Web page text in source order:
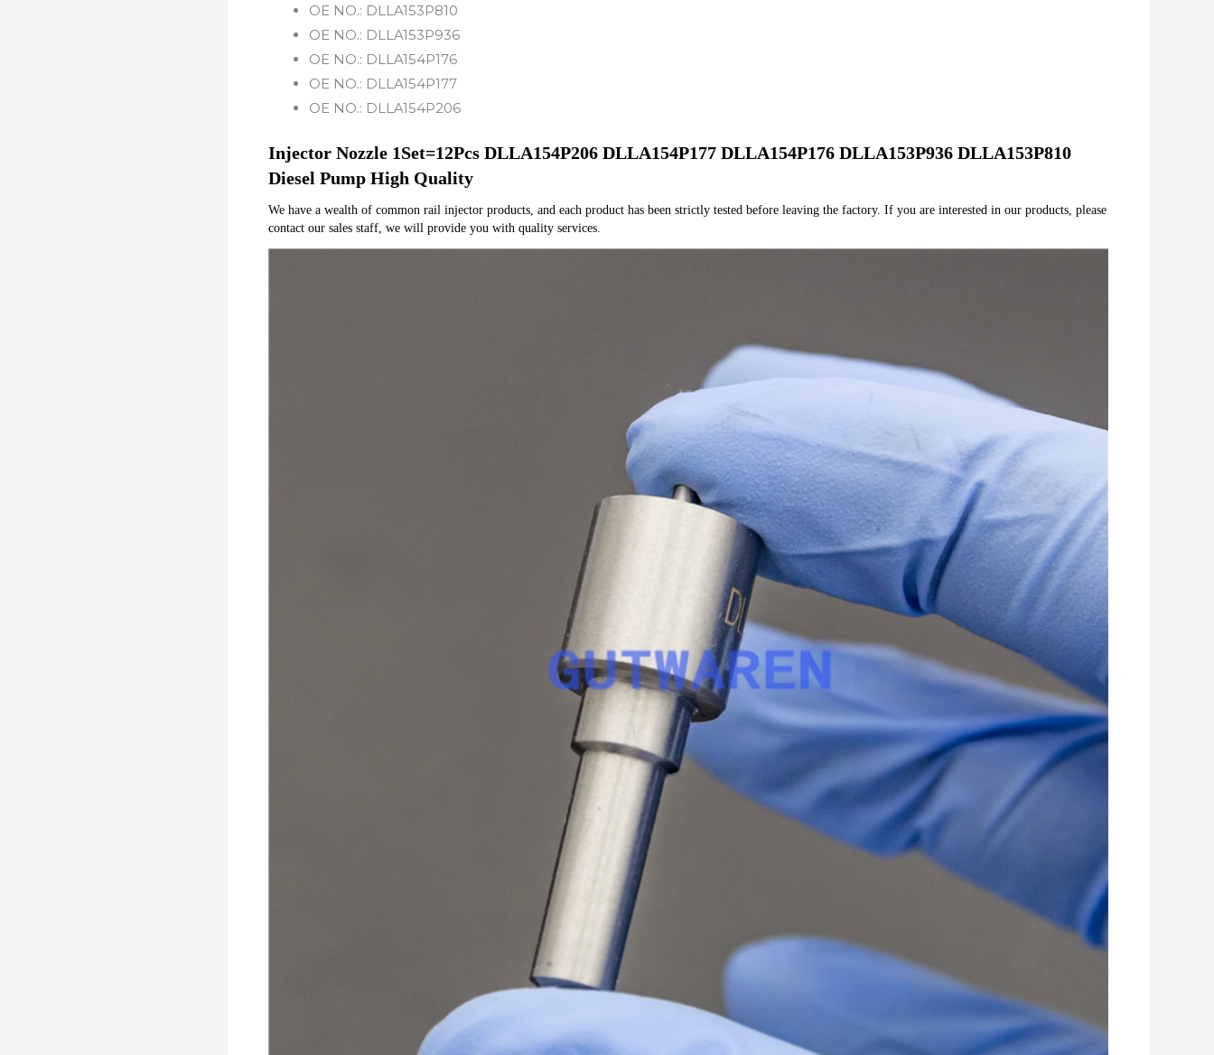
OE NO.: DLLA153P810
OE NO.: DLLA153P936
OE NO.: DLLA154P176
OE NO.: DLLA154P177
OE NO.: DLLA154P206
Injector Nozzle 1Set=12Pcs DLLA154P206 DLLA154P177 DLLA154P176 DLLA153P936 DLLA153P810
Diesel Pump High Quality
We have a wealth of common rail injector products, and each product has been strictly tested before leaving the factory. If you are interested in our products, please
contact our sales staff, we will provide you with quality services.